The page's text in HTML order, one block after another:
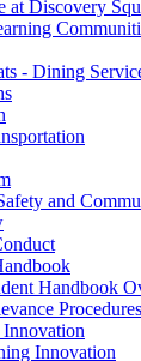
at Discovery
- Dining
and
Handbook
Procedures
Innovation